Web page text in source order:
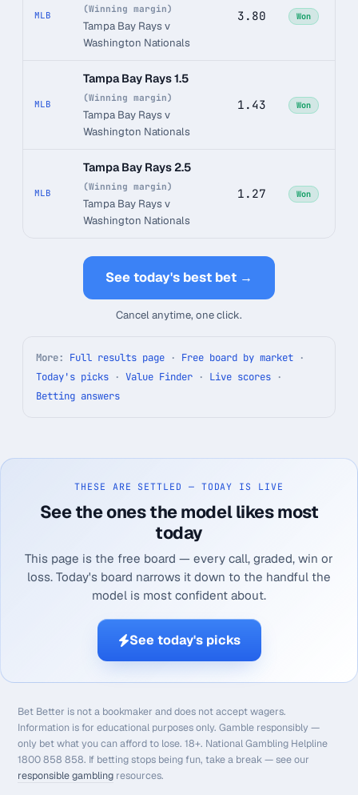
MLB
(Winning margin)
Tampa Bay Rays v
Washington Nationals
3.80 Won
MLB
Tampa Bay Rays 1.5
(Winning margin)
Tampa Bay Rays v
Washington Nationals
1.43 Won
MLB
Tampa Bay Rays 2.5
(Winning margin)
Tampa Bay Rays v
Washington Nationals
1.27 Won
See today's best bet →
Cancel anytime, one click.
More: Full results page · Free board by market ·
Today's picks · Value Finder · Live scores ·
Betting answers
THESE ARE SETTLED — TODAY IS LIVE
See the ones the model likes most
today
This page is the free board — every call, graded, win or
loss. Today's board narrows it down to the handful the
model is most confident about.
See today's picks
Bet Better is not a bookmaker and does not accept wagers.
Information is for educational purposes only. Gamble responsibly —
only bet what you can afford to lose. 18+. National Gambling Helpline
1800 858 858. If betting stops being fun, take a break — see our
responsible gambling resources.